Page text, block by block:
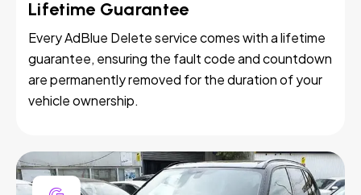
Lifetime Guarantee
Every AdBlue Delete service comes with a lifetime
guarantee, ensuring the fault code and countdown
are permanently removed for the duration of your
vehicle ownership.